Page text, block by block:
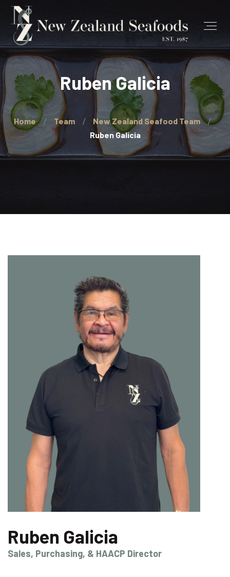
Ruben Galicia
Home Team
New Zealand Seafood Team
Ruben Galicia
Ruben Galicia
Sales, Purchasing, & HAACP Director